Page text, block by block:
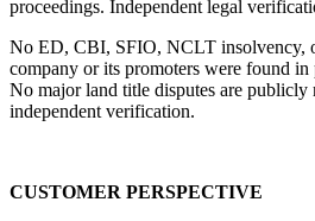
proceedings. Independent legal
No ED, CBI, SFIO, NCLT insolvency,
company or its promoters were found
No major land title disputes are publicly
independent verification.
CUSTOMER PERSPECTIVE